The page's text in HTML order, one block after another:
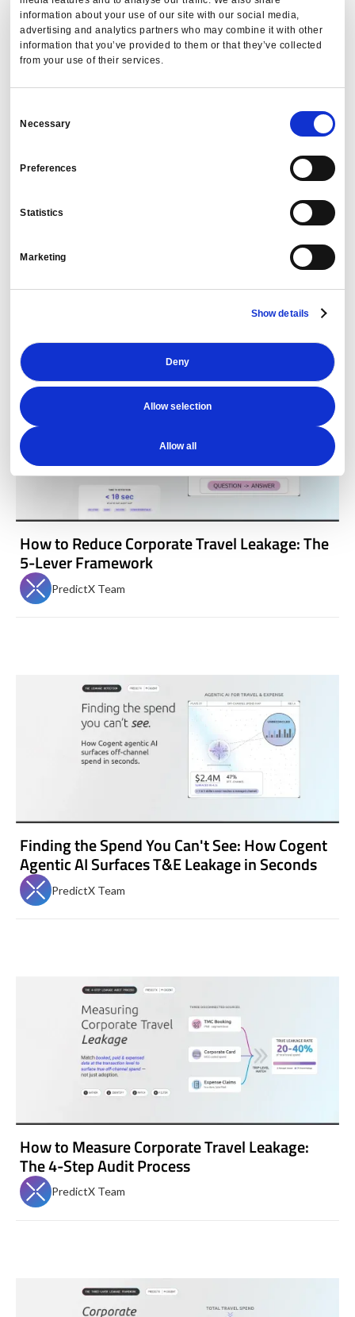
information about your use of our site with our social media,
advertising and analytics partners who may combine it with other
information that you’ve provided to them or that they’ve collected
from your use of their services.
Selection
Necessary
Preferences
Statistics
Marketing
Show details
Allow all
Allow selection
Deny
Before the RFP: Using Cogent Agentic AI to
Decide Which Vendors to Contract Next
PredictX Team
How to Reduce Corporate Travel Leakage: The
5-Lever Framework
PredictX Team
Finding the Spend You Can't See: How Cogent
Agentic AI Surfaces T&E Leakage in Seconds
PredictX Team
How to Measure Corporate Travel Leakage:
The 4-Step Audit Process
PredictX Team